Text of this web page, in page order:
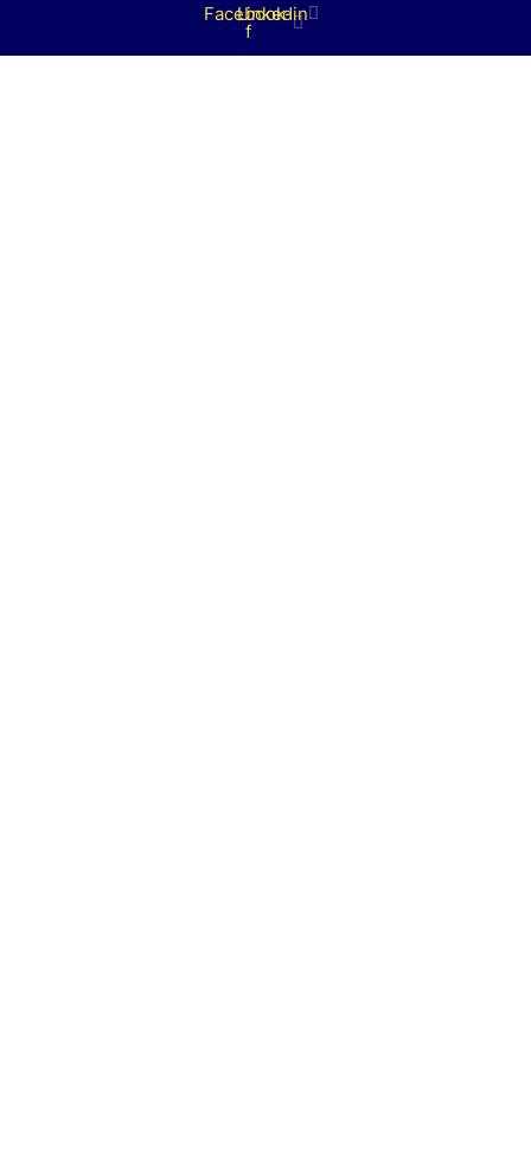
Facebook-
f
Linkedin